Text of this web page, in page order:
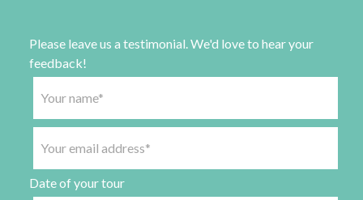
Please leave us a testimonial. We'd love to hear your
feedback!
Date of your tour